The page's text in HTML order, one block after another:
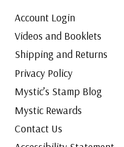
Account Login
Videos and Booklets
Shipping and Returns
Privacy Policy
Mystic’s Stamp Blog
Mystic Rewards
Contact Us